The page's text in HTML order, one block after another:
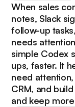
When sales
notes, Slack
follow-up
needs
simple Codex
ups, faster. It
need
CRM, and
and keep